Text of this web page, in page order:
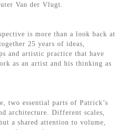
Van der Vlugt.
is more than a look back at
25 years of ideas,
and artistic practice that have
as an artist and his thinking as
two essential parts of Patrick’s
architecture. Different scales,
a shared attention to volume,